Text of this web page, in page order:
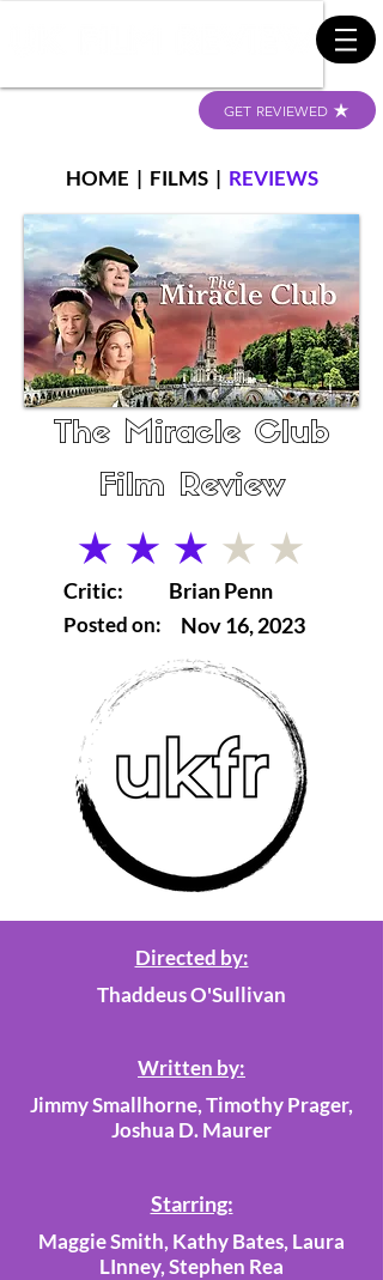
GET REVIEWED
HOME | FILMS| REVIEWS
The Miracle Club
Film Review
average rating is 3 out of 5
Critic:
Posted on:
Brian Penn
Nov 16, 2023
Directed by:
Thaddeus O'Sullivan
Written by:
Jimmy Smallhorne, Timothy Prager,
Joshua D. Maurer
Starring:
Maggie Smith, Kathy Bates, Laura
LInney, Stephen Rea